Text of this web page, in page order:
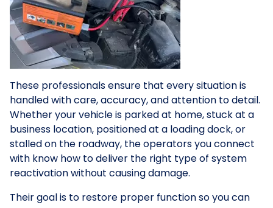
These professionals ensure that every situation is
handled with care, accuracy, and attention to detail.
Whether your vehicle is parked at home, stuck at a
business location, positioned at a loading dock, or
stalled on the roadway, the operators you connect
with know how to deliver the right type of system
reactivation without causing damage.
Their goal is to restore proper function so you can